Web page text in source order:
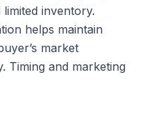
inventory.
helps maintain
market
Timing and marketing